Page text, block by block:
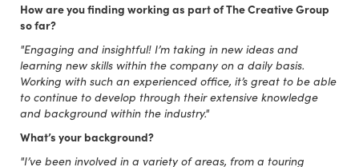
How are you finding working as part of The Creative Group
so far?
"Engaging and insightful! I’m taking in new ideas and
learning new skills within the company on a daily basis.
Working with such an experienced office, it’s great to be able
to continue to develop through their extensive knowledge
and background within the industry."
What’s your background?
"I’ve been involved in a variety of areas, from a touring